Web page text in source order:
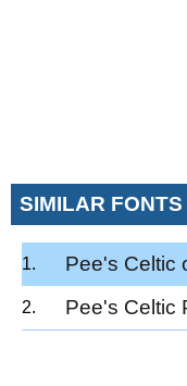
SIMILAR FONTS
Pee's Celtic
Pee's Celtic